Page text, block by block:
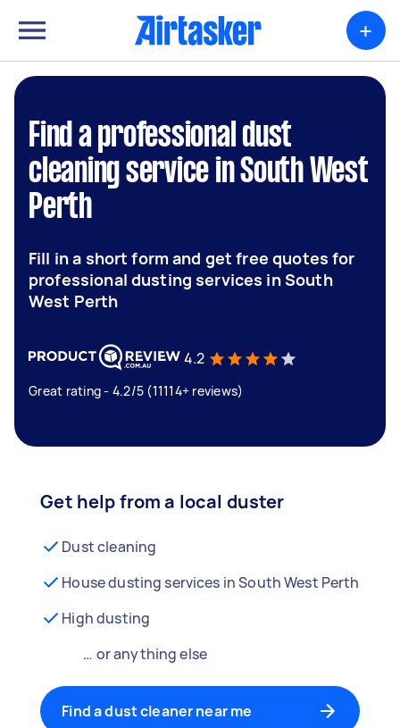
+
Find a professional dust
cleaning service in South West
Perth
Fill in a short form and get free quotes for
professional dusting services in South
West Perth
4.2
Great rating - 4.2/5 (11114+ reviews)
Get help from a local duster
Dust cleaning
House dusting services in South West Perth
High dusting
… or anything else
Find a dust cleaner near me